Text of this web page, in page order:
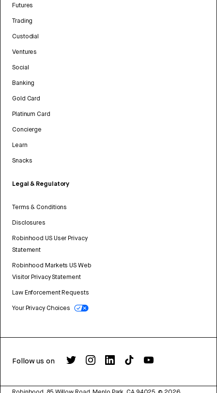
Futures
Trading
Custodial
Ventures
Social
Banking
Gold Card
Platinum Card
Concierge
Learn
Snacks
Legal & Regulatory
Terms & Conditions
Disclosures
Robinhood US User Privacy
Statement
Robinhood Markets US Web
Visitor Privacy Statement
Law Enforcement Requests
Your Privacy Choices
Follow us on